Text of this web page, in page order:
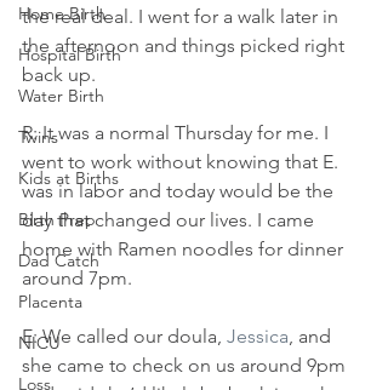
Home Birth
Hospital Birth
Water Birth
Twins
Kids at Births
Birth Prep
Dad Catch
Placenta
NICU
Loss
the real deal. I went for a walk later in
the afternoon and things picked right
back up.
R: It was a normal Thursday for me. I
went to work without knowing that E.
was in labor and today would be the
day that changed our lives. I came
home with Ramen noodles for dinner
around 7pm.
E: We called our doula, Jessica, and
she came to check on us around 9pm